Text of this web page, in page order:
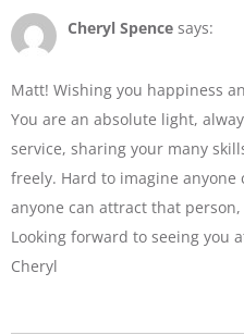
Cheryl Spence says:
Matt! Wishing you happiness
You are an absolute light,
service, sharing your many
freely. Hard to imagine
anyone can attract that
Looking forward to seeing you
Cheryl